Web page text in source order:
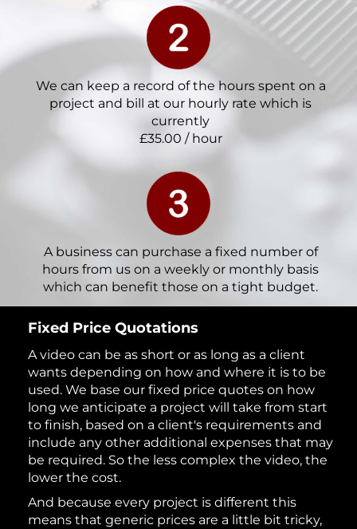
We can keep a record of the hours spent on a
project and bill at our hourly rate which is
currently
£35.00 / hour
A business can purchase a fixed number of
hours from us on a weekly or monthly basis
which can benefit those on a tight budget.
Fixed Price Quotations
A video can be as short or as long as a client
wants depending on how and where it is to be
used. We base our fixed price quotes on how
long we anticipate a project will take from start
to finish, based on a client's requirements and
include any other additional expenses that may
be required. So the less complex the video, the
lower the cost.
And because every project is different this
means that generic prices are a little bit tricky,